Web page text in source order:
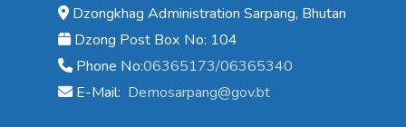
Dzongkhag Administration Sarpang, Bhutan
Dzong Post Box No: 104
Phone No:06365173/06365340
E-Mail: Demosarpang@gov.bt